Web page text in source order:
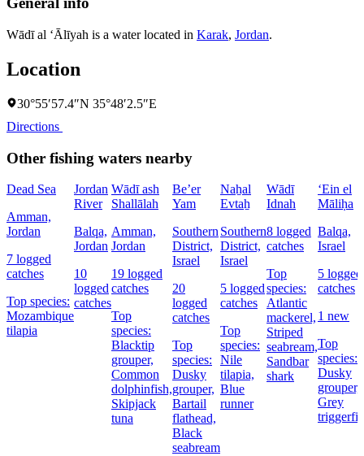
Wādī al ‘Ālīyah is a water located in Karak, Jordan.
Location
30°55′57.4″N 35°48′2.5″E
Directions
Other fishing waters nearby
Dead Sea
Amman,
Jordan
7 logged
catches
Top species:
Mozambique
tilapia
Jordan
River
Balqa,
Jordan
10
logged
catches
Wādī ash
Shallālah
Amman,
Jordan
19 logged
catches
Top
species:
Blacktip
grouper,
Common
dolphinfish,
Skipjack
tuna
Be’er
Yam
Southern
District,
Israel
20
logged
catches
Top
species:
Dusky
grouper,
Bartail
flathead,
Black
seabream
Naẖal
Evtaẖ
Southern
District,
Israel
5 logged
catches
Top
species:
Nile
tilapia,
Blue
runner
Wādī
Idnah
8 logged
catches
Top
species:
Atlantic
mackerel,
Striped
seabream,
Sandbar
shark
‘Ein el
Māliḥa
Balqa,
Israel
5 logged
catches
1 new
Top
species:
Dusky
grouper,
Grey